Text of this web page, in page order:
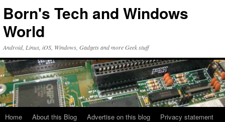
Born's Tech and Windows
World
Android, Linux, iOS, Windows, Gadgets and more Geek stuff
Home About this Blog Advertise on this blog Privacy statement